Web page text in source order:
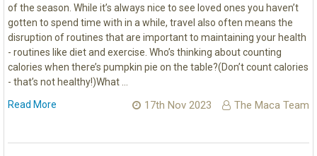
of the season. While it’s always nice to see loved ones you haven’t
gotten to spend time with in a while, travel also often means the
disruption of routines that are important to maintaining your health
- routines like diet and exercise. Who’s thinking about counting
calories when there’s pumpkin pie on the table?(Don’t count calories
- that’s not healthy!)What …
Read More
17th Nov 2023 The Maca Team